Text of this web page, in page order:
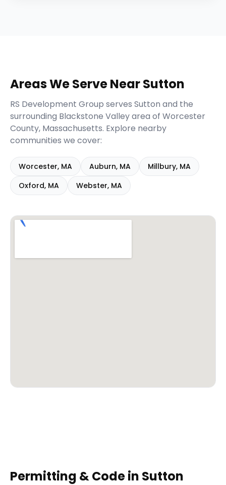
Areas We Serve NearSutton
RS Development Group serves Sutton and the
surrounding Blackstone Valleyarea of Worcester
County, Massachusetts. Explore nearby
communities we cover:
Worcester, MA Auburn, MA Millbury, MA
Oxford, MA Webster, MA
Permitting & Code in Sutton